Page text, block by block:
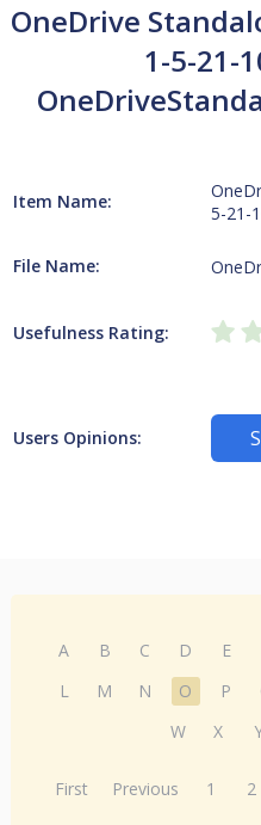
OneDrive
1-5-21-
Item Name:
5-21-
File Name:
Usefulness Rating:
Users Opinions:
A B C D E
L
M N O P
W
X
First Previous 1 2